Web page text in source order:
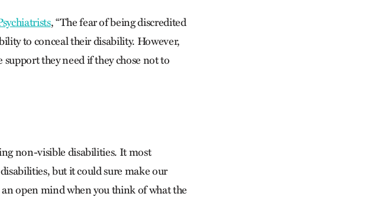
, “The fear of being discredited
to conceal their disability. However,
they need if they chose not to
non-visible disabilities. It most
but it could sure make our
an open mind when you think of what the